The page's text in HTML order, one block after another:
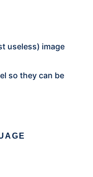
useless) image
so they can be